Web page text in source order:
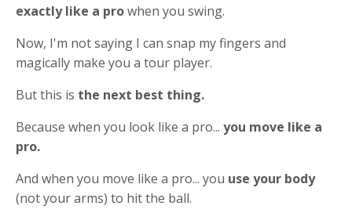
exactly like a prowhen you swing.
Now, I'm not saying I can snap my fingers and
magically make you a tour player.
But this is the next best thing.
Because when you look like a pro... you move like a
pro.
And when you move like a pro... you use your body
(not your arms) to hit the ball.